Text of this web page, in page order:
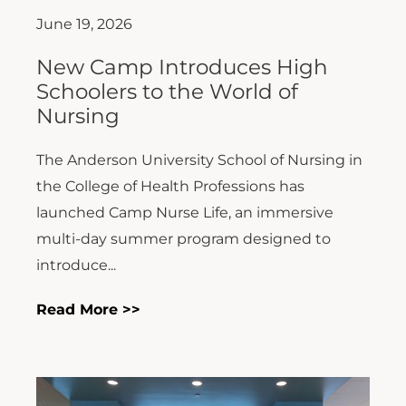
June 19, 2026
New Camp Introduces High
Schoolers to the World of
Nursing
The Anderson University School of Nursing in
the College of Health Professions has
launched Camp Nurse Life, an immersive
multi-day summer program designed to
introduce...
Read More >>